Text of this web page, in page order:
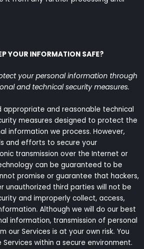
YOUR INFORMATION SAFE?
your personal information through
and technical security measures.
appropriate and reasonable technical
measures designed to protect the
information we process. However,
and efforts to secure your
transmission over the Internet or
can be guaranteed to be
promise or guarantee that hackers,
unauthorized third parties will not be
and improperly collect, access,
Although we will do our best
information, transmission of personal
our Services is at your own risk. You
within a secure environment.